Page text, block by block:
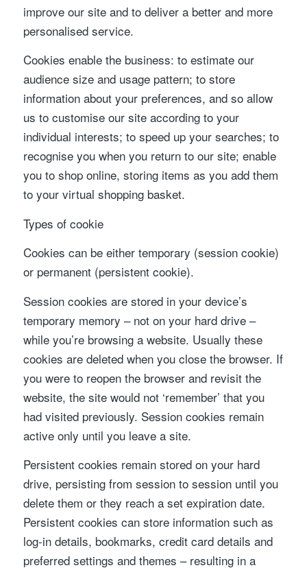
improve our site and to deliver a better and more
personalised service.
Cookies enable the business: to estimate our
audience size and usage pattern; to store
information about your preferences, and so allow
us to customise our site according to your
individual interests; to speed up your searches; to
recognise you when you return to our site; enable
you to shop online, storing items as you add them
to your virtual shopping basket.
Types of cookie
Cookies can be either temporary (session cookie)
or permanent (persistent cookie).
Session cookies are stored in your device’s
temporary memory – not on your hard drive –
while you’re browsing a website. Usually these
cookies are deleted when you close the browser. If
you were to reopen the browser and revisit the
website, the site would not ‘remember’ that you
had visited previously. Session cookies remain
active only until you leave a site.
Persistent cookies remain stored on your hard
drive, persisting from session to session until you
delete them or they reach a set expiration date.
Persistent cookies can store information such as
log-in details, bookmarks, credit card details and
preferred settings and themes – resulting in a